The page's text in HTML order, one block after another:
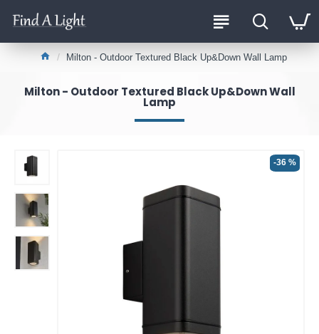
Milton - Outdoor Textured Black Up&Down Wall Lamp
Milton - Outdoor Textured Black Up&Down Wall
Lamp
-36 %